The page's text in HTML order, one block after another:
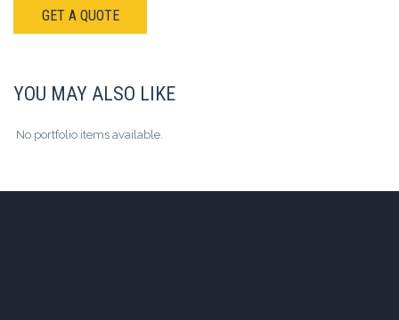
GET A QUOTE
YOU MAY ALSO LIKE
No portfolio items available.